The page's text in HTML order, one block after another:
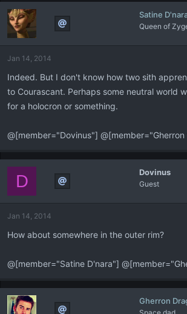
t
i
o
s
Satine
Queen of
Jan 14, 2014
Indeed. But I don't know how two sith
to Courascant. Perhaps some neutral world
for a holocron or something.
@[member="Dovinus"] @[member="Gherron
Dovinus
Guest
D
Jan 14, 2014
How about somewhere in the outer rim?
@[member="Satine D'nara"]
Gherron